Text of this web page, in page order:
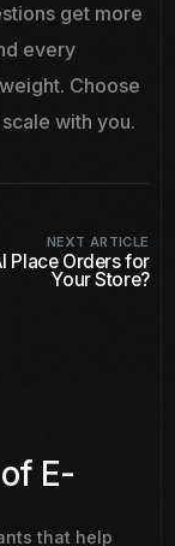
get more
every
Choose
with you.
NEXT ARTICLE
Place Orders for
Your Store?
E-
that help